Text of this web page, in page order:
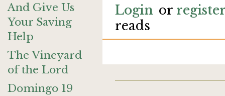
And Give Us
Your Saving
Help
The Vineyard
of the Lord
Domingo 19
Login or
reads